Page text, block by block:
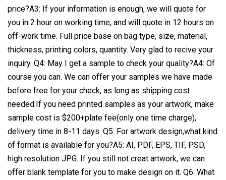
price?A3: If your information is enough, we will quote for
you in 2 hour on working time, and will quote in 12 hours on
off-work time. Full price base on bag type, size, material,
thickness, printing colors, quantity. Very glad to recive your
inquiry. Q4: May I get a sample to check your quality?A4: Of
course you can. We can offer your samples we have made
before free for your check, as long as shipping cost
needed.If you need printed samples as your artwork, make
sample cost is $200+plate fee(only one time charge),
delivery time in 8-11 days. Q5: For artwork design,what kind
of format is available for you?A5: AI, PDF, EPS, TIF, PSD,
high resolution JPG. If you still not creat artwork, we can
offer blank template for you to make design on it. Q6: What